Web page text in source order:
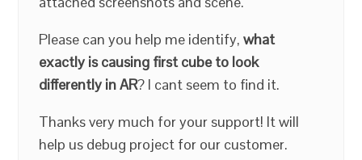
Please can you help me identify,what
exactly is causing first cube to look
differently in AR? I cant seem to find it.
Thanks very much for your support! It will
help us debug project for our customer.